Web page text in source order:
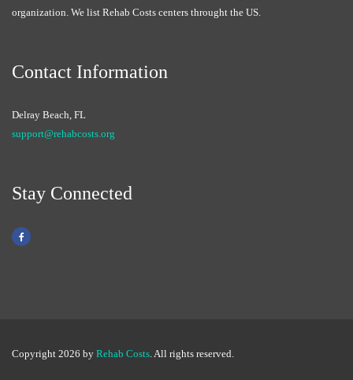
organization. We list Rehab Costs centers throught the US.
Contact Information
Delray Beach, FL
support@rehabcosts.org
Stay Connected
Copyright 2026 by Rehab Costs. All rights reserved.